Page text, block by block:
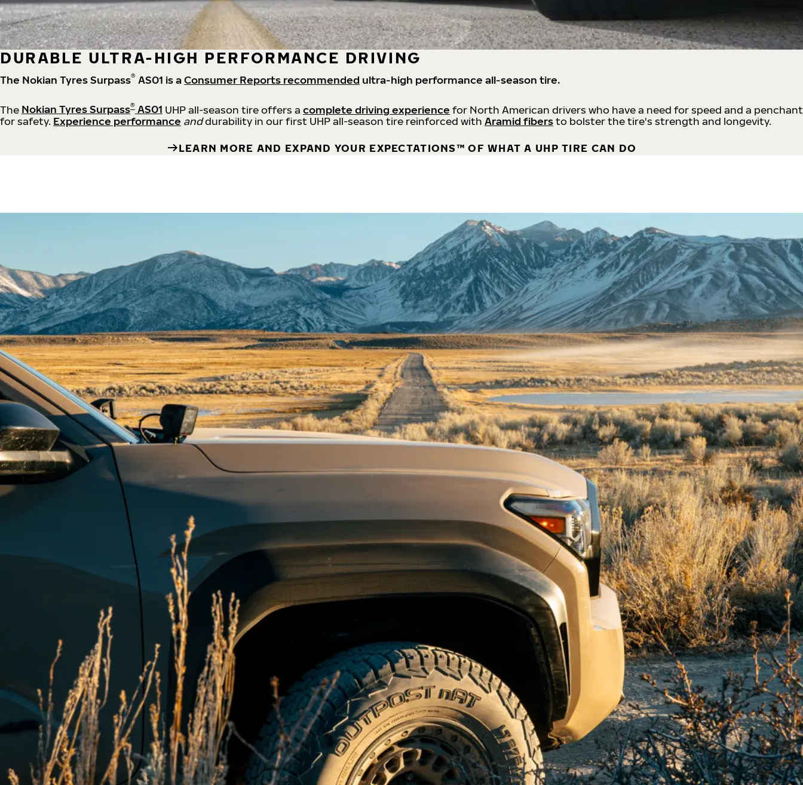
DURABLE ULTRA-HIGH PERFORMANCE DRIVING
The Nokian Tyres Surpass® AS01 is aConsumer Reports recommended ultra-high performance all-season tire.
The Nokian Tyres Surpass® AS01 UHP all-season tire offers a complete driving experience for North American drivers who have a need for speed and a penchant
for safety. Experience performance anddurability in our first UHP all-season tire reinforced with Aramid fibersto bolster the tire's strength and longevity.
LEARN MORE AND EXPAND YOUR EXPECTATIONS™ OF WHAT A UHP TIRE CAN DO